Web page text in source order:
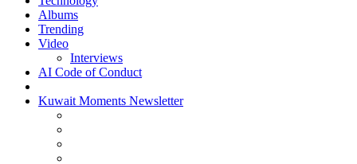
Albums
Trending
Video
Interviews
AI Code of Conduct
Kuwait Moments Newsletter